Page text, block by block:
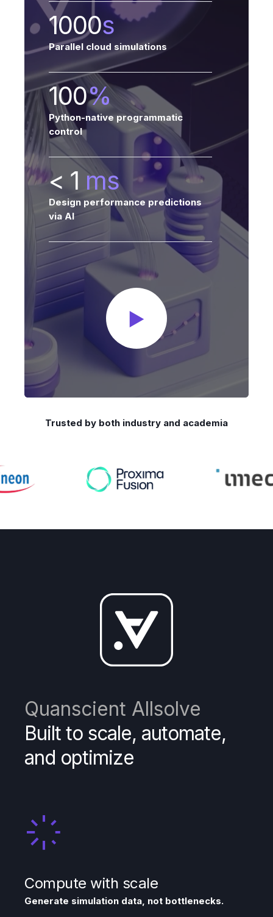
1000s
Parallel cloud simulations
100%
Python-native programmatic
control
< 1 ms
Design performance predictions
via AI
Trusted by both industry and academia
Quanscient Allsolve
Built to scale, automate,
and optimize
Compute with scale
Generate simulation data, not bottlenecks.